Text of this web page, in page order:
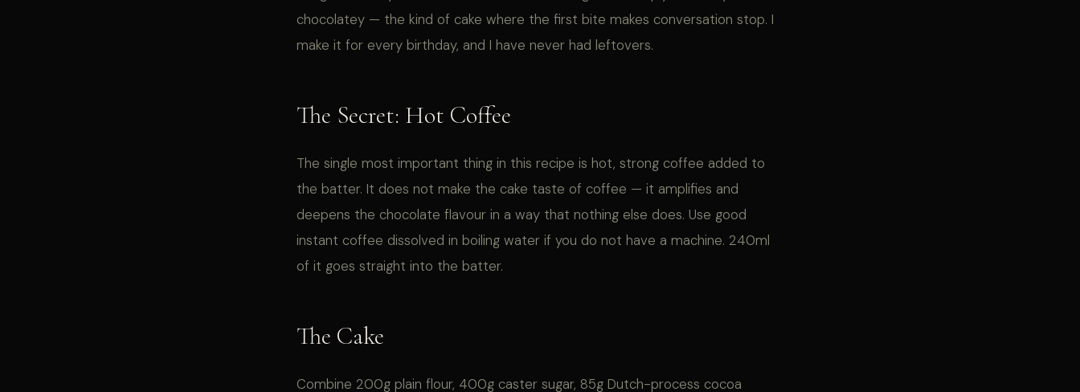
chocolatey — the kind of cake where the first bite makes conversation stop. I
make it for every birthday, and I have never had leftovers.
The Secret: Hot Coffee
The single most important thing in this recipe is hot, strong coffee added to
the batter. It does not make the cake taste of coffee — it amplifies and
deepens the chocolate flavour in a way that nothing else does. Use good
instant coffee dissolved in boiling water if you do not have a machine. 240ml
of it goes straight into the batter.
The Cake
Combine 200g plain flour, 400g caster sugar, 85g Dutch-process cocoa